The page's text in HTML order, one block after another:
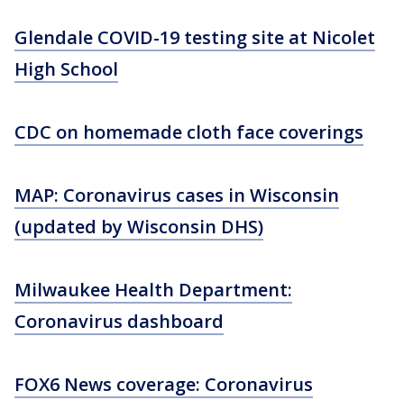
Glendale COVID-19 testing site at Nicolet
High School
CDC on homemade cloth face coverings
MAP: Coronavirus cases in Wisconsin
(updated by Wisconsin DHS)
Milwaukee Health Department:
Coronavirus dashboard
FOX6 News coverage: Coronavirus